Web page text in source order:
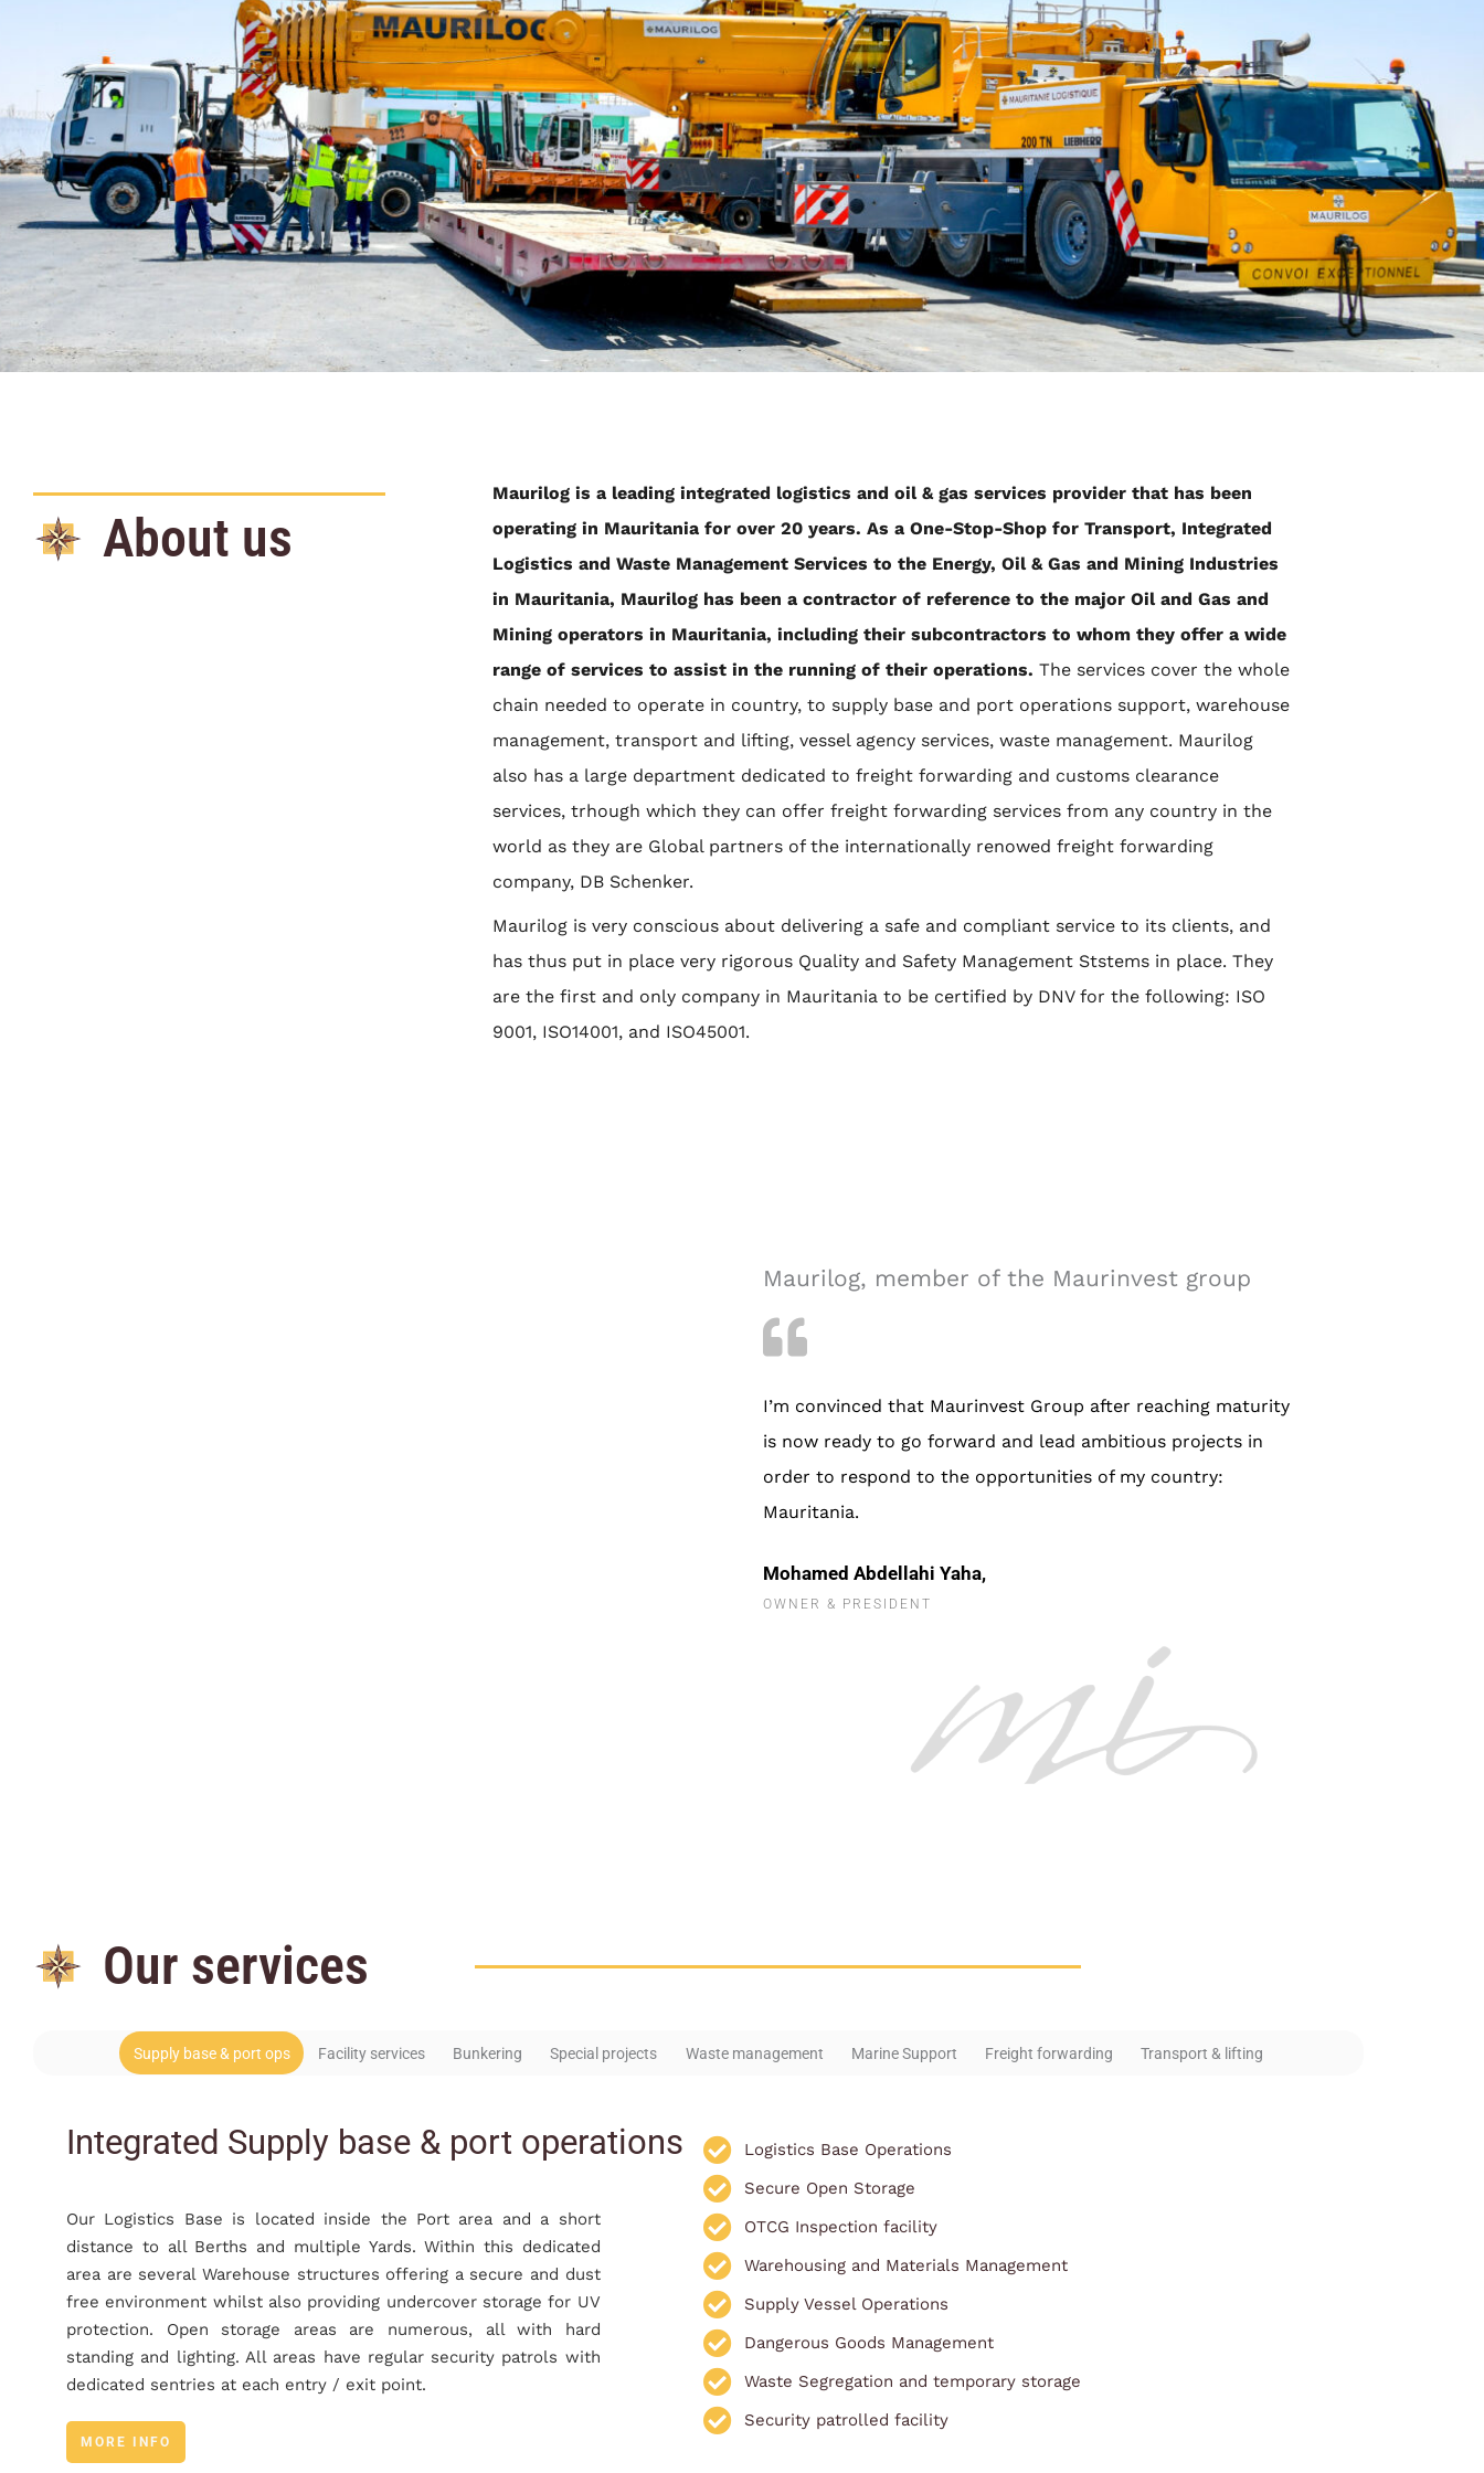
About us
Maurilog is a leading integrated logistics and oil & gas services provider that has been
operating in Mauritania for over 20 years. As a One-Stop-Shop for Transport, Integrated
Logistics and Waste Management Services to the Energy, Oil & Gas and Mining Industries
in Mauritania, Maurilog has been a contractor of reference to the major Oil and Gas and
Mining operators in Mauritania, including their subcontractors to whom they offer a wide
range of services to assist in the running of their operations.The services cover the whole
chain needed to operate in country, to supply base and port operations support, warehouse
management, transport and lifting, vessel agency services, waste management. Maurilog
also has a large department dedicated to freight forwarding and customs clearance
services, trhough which they can offer freight forwarding services from any country in the
world as they are Global partners of the internationally renowed freight forwarding
company, DB Schenker.
Maurilog is very conscious about delivering a safe and compliant service to its clients, and
has thus put in place very rigorous Quality and Safety Management Ststems in place. They
are the first and only company in Mauritania to be certified by DNV for the following: ISO
9001, ISO14001, and ISO45001.
Maurilog, member of the Maurinvest group
I’m convinced that Maurinvest Group after reaching maturity
is now ready to go forward and lead ambitious projects in
order to respond to the opportunities of my country:
Mauritania.
Mohamed Abdellahi Yaha,
OWNER & PRESIDENT
Our services
Supply base & port ops Facility services Bunkering Special projects Waste management Marine Support Freight forwarding Transport & lifting
Integrated Supply base & port operations
Our Logistics Base is located inside the Port area and a short
distance to all Berths and multiple Yards. Within this dedicated
area are several Warehouse structures offering a secure and dust
free environment whilst also providing undercover storage for UV
protection. Open storage areas are numerous, all with hard
standing and lighting. All areas have regular security patrols with
dedicated sentries at each entry / exit point.
MORE INFO
Logistics Base Operations
Secure Open Storage
OTCG Inspection facility
Warehousing and Materials Management
Supply Vessel Operations
Dangerous Goods Management
Waste Segregation and temporary storage
Security patrolled facility